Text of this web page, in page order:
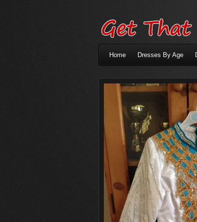
Home Dresses By Age